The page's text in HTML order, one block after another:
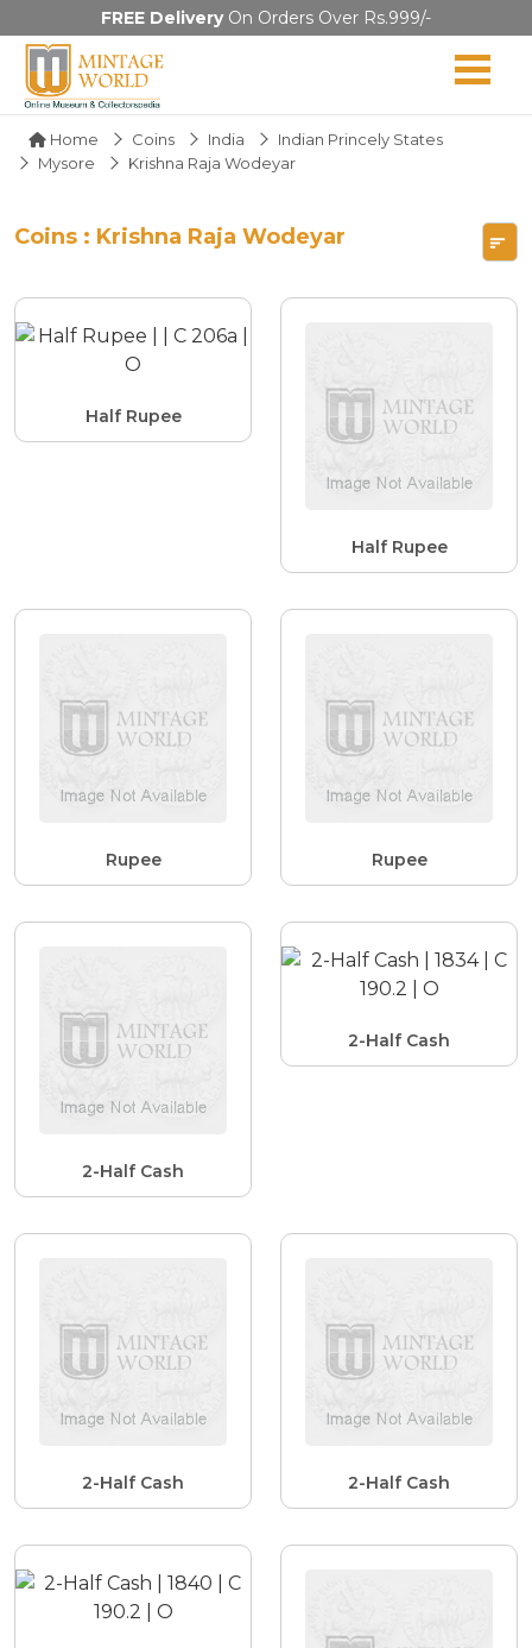
FREE DeliveryOn Orders Over Rs.999/-
Home Coins India
Indian Princely States
Mysore
Krishna Raja Wodeyar
Coins : Krishna Raja Wodeyar
Half Rupee
Half Rupee
Rupee Rupee
2-Half Cash
2-Half Cash
2-Half Cash 2-Half Cash